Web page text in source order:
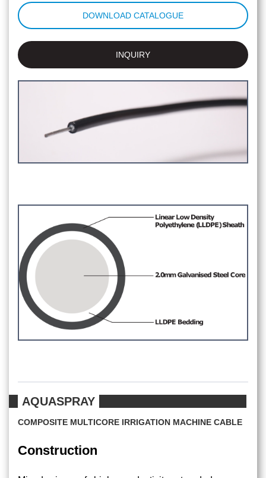
DOWNLOAD CATALOGUE
INQUIRY
AQUASPRAY
COMPOSITE MULTICORE IRRIGATION MACHINE CABLE
Construction